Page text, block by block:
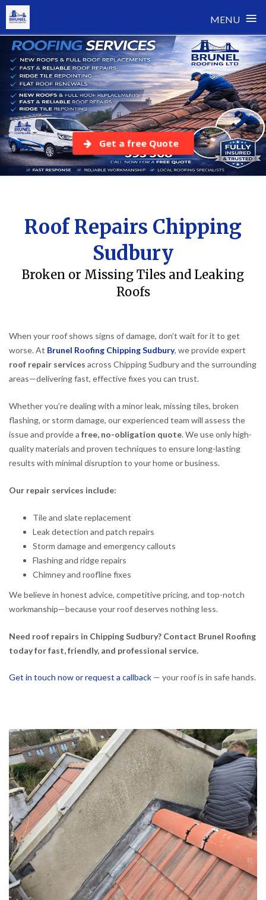
MENU ≡
Skip
content
Get a free Quote
Roof Repairs Chipping
Sudbury
Broken or Missing Tiles and Leaking
Roofs
When your roof shows signs of damage, don’t wait for it to get
worse. At Brunel Roofing Chipping Sudbury, we provide expert
roof repair services across Chipping Sudbury and the surrounding
areas—delivering fast, effective fixes you can trust.
Whether you’re dealing with a minor leak, missing tiles, broken
flashing, or storm damage, our experienced team will assess the
issue and provide a free, no-obligation quote. We use only high-
quality materials and proven techniques to ensure long-lasting
results with minimal disruption to your home or business.
Our repair services include:
Tile and slate replacement
Leak detection and patch repairs
Storm damage and emergency callouts
Flashing and ridge repairs
Chimney and roofline fixes
We believe in honest advice, competitive pricing, and top-notch
workmanship—because your roof deserves nothing less.
Need roof repairs in Chipping Sudbury? Contact Brunel Roofing
today for fast, friendly, and professional service.
Get in touch now or request a callback — your roof is in safe hands.